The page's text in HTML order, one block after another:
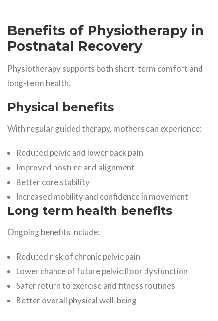
Benefits of Physiotherapy in
Postnatal Recovery
Physiotherapy supports both short-term comfort and
long-term health.
Physical benefits
With regular guided therapy, mothers can experience:
Reduced pelvic and lower back pain
Improved posture and alignment
Better core stability
Increased mobility and confidence in movement
Long term health benefits
Ongoing benefits include:
Reduced risk of chronic pelvic pain
Lower chance of future pelvic floor dysfunction
Safer return to exercise and fitness routines
Better overall physical well-being